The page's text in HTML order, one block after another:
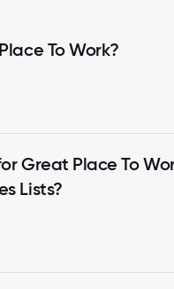
To Work?
Great Place To
Lists?